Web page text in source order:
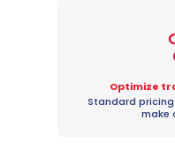
Optimize
Standard
make